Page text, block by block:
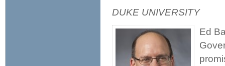
DUKE UNIVERSITY
Ed